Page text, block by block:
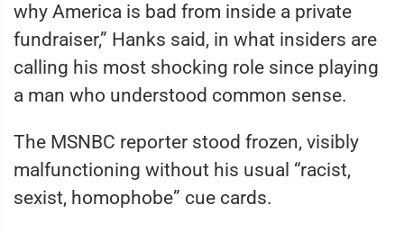
why America is bad from inside a private
fundraiser,” Hanks said, in what insiders are
calling his most shocking role since playing
a man who understood common sense.
The MSNBC reporter stood frozen, visibly
malfunctioning without his usual “racist,
sexist, homophobe” cue cards.